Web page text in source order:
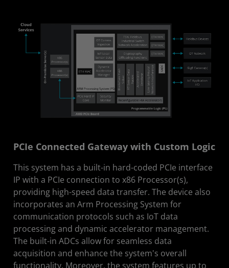
PCIe Connected Gateway with Custom Logic
This system has a built-in hard-coded PCIe interface
IP with a PCIe connection to x86 Processor(s),
providing high-speed data transfer. The device also
incorporates an Arm Processing System for
communication protocols such as IoT data
processing and dynamic accelerator management.
The built-in ADCs allow for seamless data
acquisition and enhance the system's overall
functionality. Moreover, the system features up to